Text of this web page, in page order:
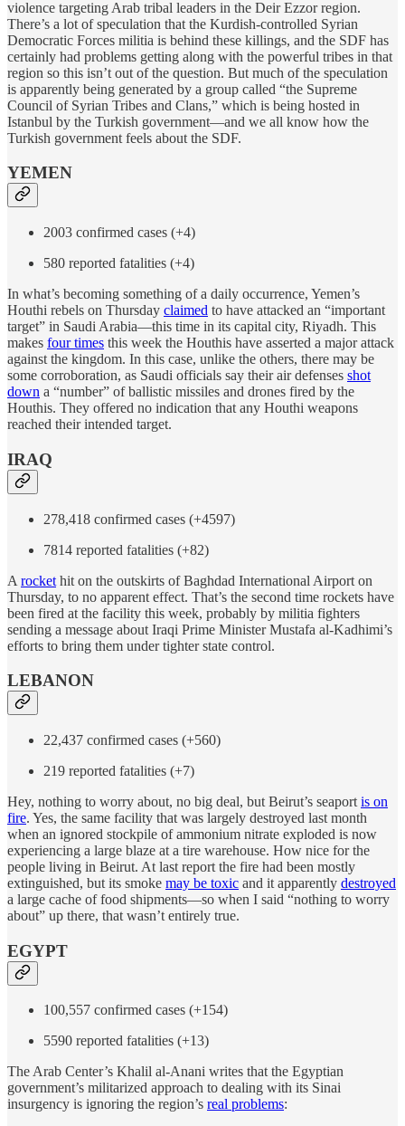
violence targeting Arab tribal leaders in the Deir Ezzor region.
There’s a lot of speculation that the Kurdish-controlled Syrian
Democratic Forces militia is behind these killings, and the SDF has
certainly had problems getting along with the powerful tribes in that
region so this isn’t out of the question. But much of the speculation
is apparently being generated by a group called “the Supreme
Council of Syrian Tribes and Clans,” which is being hosted in
Istanbul by the Turkish government—and we all know how the
Turkish government feels about the SDF.
YEMEN
2003 confirmed cases (+4)
580 reported fatalities (+4)
In what’s becoming something of a daily occurrence, Yemen’s
Houthi rebels on Thursday claimed to have attacked an “important
target” in Saudi Arabia—this time in its capital city, Riyadh. This
makes four times this week the Houthis have asserted a major attack
against the kingdom. In this case, unlike the others, there may be
some corroboration, as Saudi officials say their air defenses shot
down a “number” of ballistic missiles and drones fired by the
Houthis. They offered no indication that any Houthi weapons
reached their intended target.
IRAQ
278,418 confirmed cases (+4597)
7814 reported fatalities (+82)
A rocket hit on the outskirts of Baghdad International Airport on
Thursday, to no apparent effect. That’s the second time rockets have
been fired at the facility this week, probably by militia fighters
sending a message about Iraqi Prime Minister Mustafa al-Kadhimi’s
efforts to bring them under tighter state control.
LEBANON
22,437 confirmed cases (+560)
219 reported fatalities (+7)
Hey, nothing to worry about, no big deal, but Beirut’s seaport is on
fire. Yes, the same facility that was largely destroyed last month
when an ignored stockpile of ammonium nitrate exploded is now
experiencing a large blaze at a tire warehouse. How nice for the
people living in Beirut. At last report the fire had been mostly
extinguished, but its smoke may be toxic and it apparently destroyed
a large cache of food shipments—so when I said “nothing to worry
about” up there, that wasn’t entirely true.
EGYPT
100,557 confirmed cases (+154)
5590 reported fatalities (+13)
The Arab Center’s Khalil al-Anani writes that the Egyptian
government’s militarized approach to dealing with its Sinai
insurgency is ignoring the region’s real problems: